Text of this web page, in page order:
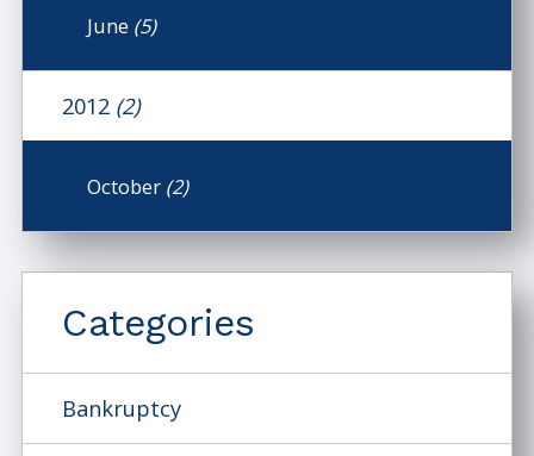
June (5)
2012 (2)
October (2)
Categories
Bankruptcy